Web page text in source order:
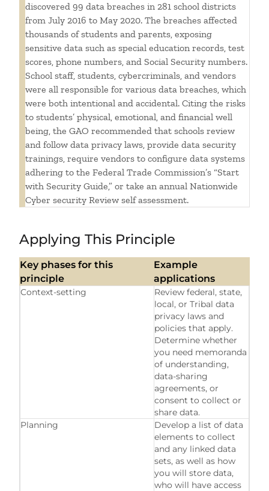
discovered 99 data breaches in 281 school districts
from July 2016 to May 2020. The breaches affected
thousands of students and parents, exposing
sensitive data such as special education records, test
scores, phone numbers, and Social Security numbers.
School staff, students, cybercriminals, and vendors
were all responsible for various data breaches, which
were both intentional and accidental. Citing the risks
to students’ physical, emotional, and financial well
being, the GAO recommended that schools review
and follow data privacy laws, provide data security
trainings, require vendors to configure data systems
adhering to the Federal Trade Commission’s “Start
with Security Guide,” or take an annual Nationwide
Cyber security Review self assessment.
Applying This Principle
Key phases for this
principle
Example
applications
Context-setting
Review federal, state,
local, or Tribal data
privacy laws and
policies that apply.
Determine whether
you need memoranda
of understanding,
data-sharing
agreements, or
consent to collect or
share data.
Planning
Develop a list of data
elements to collect
and any linked data
sets, as well as how
you will store data,
who will have access